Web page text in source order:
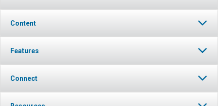
Content
Features
Connect